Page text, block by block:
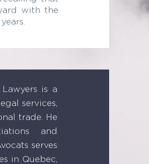
with the
is a
services,
trade. He
and
serves
in Quebec,